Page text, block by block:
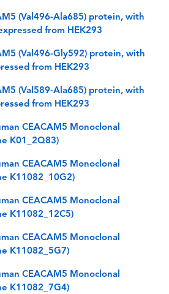
(Val496-Ala685) protein, with
from HEK293
(Val496-Gly592) protein, with
from HEK293
(Val589-Ala685) protein, with
from HEK293
CEACAM5 Monoclonal
K01_2Q83)
CEACAM5 Monoclonal
K11082_10G2)
CEACAM5 Monoclonal
K11082_12C5)
CEACAM5 Monoclonal
K11082_5G7)
CEACAM5 Monoclonal
K11082_7G4)